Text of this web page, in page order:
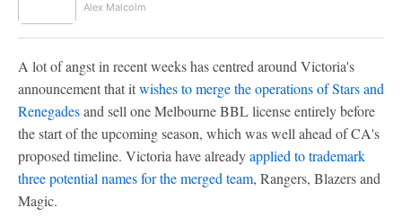
Alex Malcolm
A lot of angst in recent weeks has centred around Victoria's
announcement that itwishes to merge the operations of Stars and
Renegadesand sell one Melbourne BBL license entirely before
the start of the upcoming season, which was well ahead of CA's
proposed timeline. Victoria have alreadyapplied to trademark
three potential names for the merged team, Rangers, Blazers and
Magic.